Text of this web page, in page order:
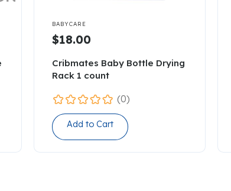
BABYCARE
$18.00
Cribmates Baby Bottle Drying
Rack 1 count
(0)
Add to Cart